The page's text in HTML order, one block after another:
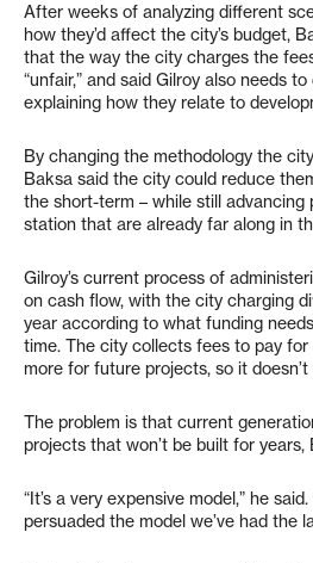
After weeks of analyzing different
how they’d affect the city’s budget,
that the way the city charges the
“unfair,” and said Gilroy also needs
explaining how they relate to
By changing the methodology the
Baksa said the city could reduce
the short-term – while still
station that are already far along in
Gilroy’s current process of
on cash flow, with the city charging
year according to what funding
time. The city collects fees to pay
more for future projects, so it
The problem is that current
projects that won’t be built for years,
“It’s a very expensive model,” he
persuaded the model we’ve had the